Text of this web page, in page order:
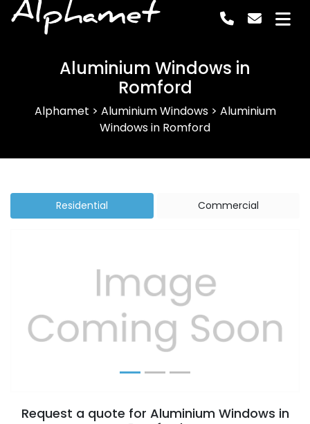
Alphamet
Aluminium Windows in
Romford
Alphamet > Aluminium Windows> Aluminium
Windows in Romford
Residential Commercial
Previous Next
Request a quote for Aluminium Windows in